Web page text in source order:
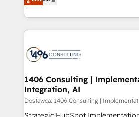
The synergies generated by these
together with the combination of
to accompany companies on their
transformation journey.
tailored solutions that drive results
HubSpot’s platform and data to
Technical Solutions: - HubSpot Technical Consulting -
Onboarding - Data Migration & Integrations -
Revenue Operations - Inbound
Outbound Marketing - HubSpot
Design & Development We empower our clients to
reach their full potential by
1406 Consulting |
Integration, AI
Dostawca: 1406 Consulting |